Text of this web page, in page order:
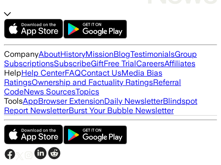
CompanyAboutHistoryMissionBlogTestimonialsGroup
SubscriptionsSubscribeGiftFree TrialCareersAffiliates
HelpHelp CenterFAQContact UsMedia Bias
RatingsOwnership and Factuality RatingsReferral
CodeNews SourcesTopics
ToolsAppBrowser ExtensionDaily NewsletterBlindspot
Report NewsletterBurst Your Bubble Newsletter